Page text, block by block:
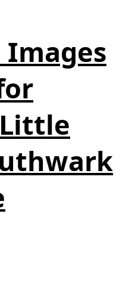
Images